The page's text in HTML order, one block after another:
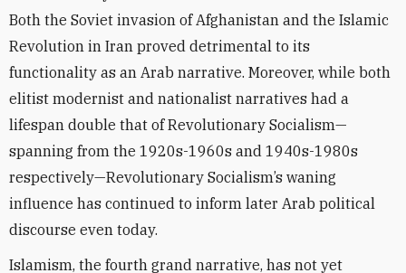
Both the Soviet invasion of Afghanistan and the Islamic
Revolution in Iran proved detrimental to its
functionality as an Arab narrative. Moreover, while both
elitist modernist and nationalist narratives had a
lifespan double that of Revolutionary Socialism—
spanning from the 1920s-1960s and 1940s-1980s
respectively—Revolutionary Socialism’s waning
influence has continued to inform later Arab political
discourse even today.
Islamism, the fourth grand narrative, has not yet